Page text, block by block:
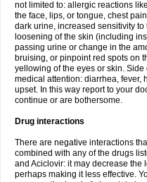
not limited to: allergic reactions
the face, lips, or tongue, chest
dark urine, increased sensitivity
loosening of the skin (including
passing urine or change in the
bruising, or pinpoint red spots on
yellowing of the eyes or skin.
medical attention: diarrhea, fever,
upset. In this way report to your
continue or are bothersome.
Drug interactions
There are negative interactions
combined with any of the drugs
and Aciclovir: it may decrease
perhaps making it less effective.